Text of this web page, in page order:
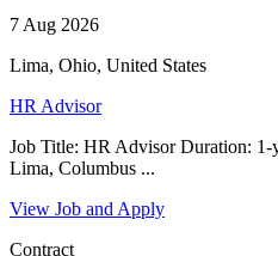
7 Aug 2026
Lima, Ohio, United States
HR Advisor
Job Title: HR Advisor Duration: 1-
Lima, Columbus ...
View Job and Apply
Contract